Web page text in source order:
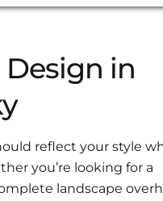
in
reflect your style
you’re looking for a
landscape